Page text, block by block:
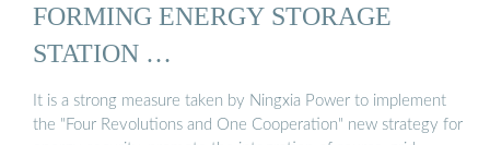
FORMING ENERGY STORAGE
STATION …
It is a strong measure taken by Ningxia Power to implement
the "Four Revolutions and One Cooperation" new strategy for